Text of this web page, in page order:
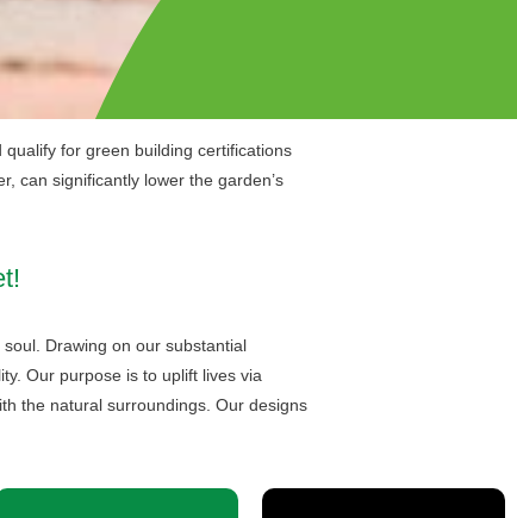
for green building certifications
can significantly lower the garden’s
Drawing on our substantial
Our purpose is to uplift lives via
the natural surroundings. Our designs